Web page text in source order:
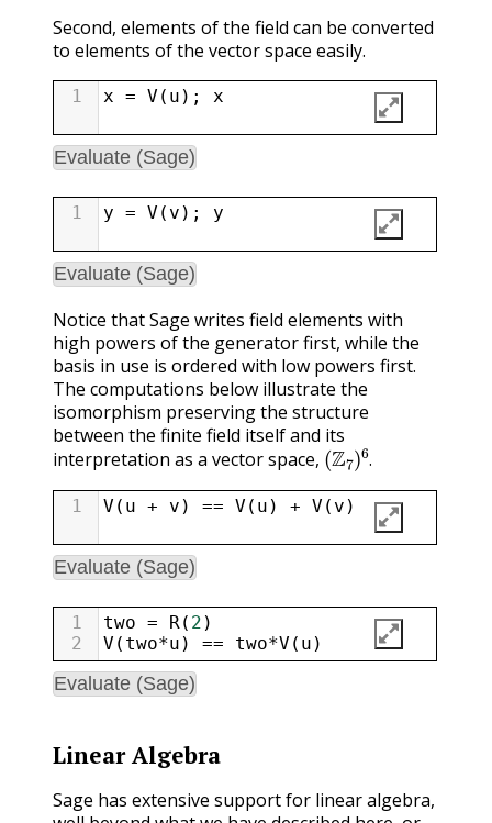
Second, elements of the field can be converted
to elements of the vector space easily.
1 x = V ( u ); x
Evaluate (Sage)
1 y = V ( v ); y
Evaluate (Sage)
Notice that Sage writes field elements with
high powers of the generator first, while the
basis in use is ordered with low powers first.
The computations below illustrate the
isomorphism preserving the structure
between the finite field itself and its
interpretation as a vector space,
.
(Z7 )6
1 V ( u + v ) == V ( u ) + V ( v )
Evaluate (Sage)
1 two = R( 2 )
2
V ( two*u ) == two*V ( u )
Evaluate (Sage)
Linear Algebra
Sage has extensive support for linear algebra,